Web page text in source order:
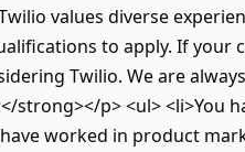
values diverse
to apply. If your
Twilio. We are
p> <ul> <li>You
worked in product